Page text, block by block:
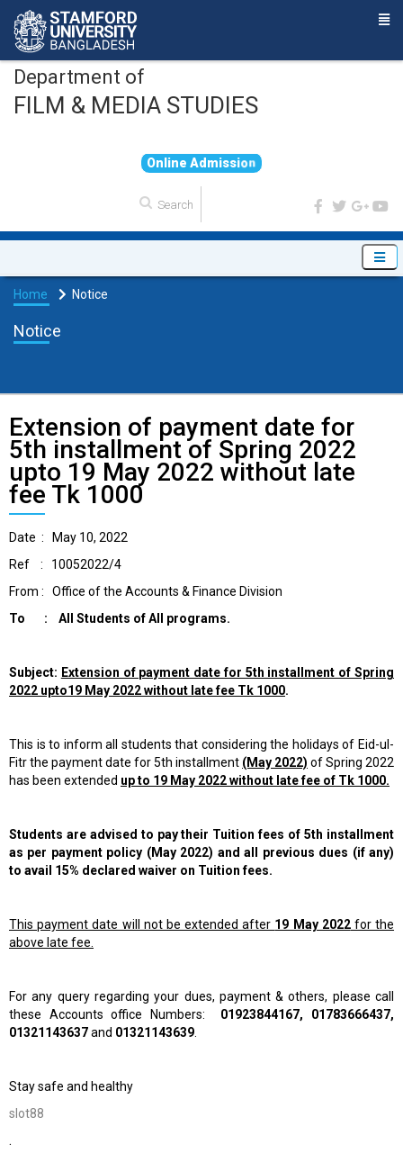
Department of
FILM & MEDIA STUDIES
On ine Ad mission
Home Notice
Notice
Extension of payment date for
5th installment of Spring 2022
upto 19 May 2022 without late
fee Tk 1000
Date : May 10, 2022
Ref : 10052022/4
From : Office of the Accounts & Finance Division
To : All Students of All programs.
Subject: Extension of payment date for 5th installment of Spring
2022 upto19 May 2022 without late fee Tk 1000.
This is to inform all students that considering the holidays of Eid-ul-
Fitr the payment date for 5th installment (May 2022) of Spring 2022
has been extended up to 19 May 2022 without late fee of Tk 1000.
Students are advised to pay their Tuition fees of 5th installment
as per payment policy (May 2022) and all previous dues (if any)
to avail 15% declared waiver on Tuition fees.
This payment date will not be extended after 19 May 2022for the
above late fee.
For any query regarding your dues, payment & others, please call
these Accounts office Numbers: 01923844167, 01783666437,
01321143637and 01321143639.
Stay safe and healthy
slot88
.